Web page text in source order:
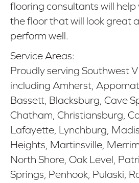
flooring consultants will help
the floor that will look great
perform well.
Service Areas:
Proudly serving Southwest
including Amherst,
Bassett, Blacksburg, Cave
Chatham, Christiansburg,
Lafayette, Lynchburg,
Heights, Martinsville,
North Shore, Oak Level,
Springs, Penhook, Pulaski,